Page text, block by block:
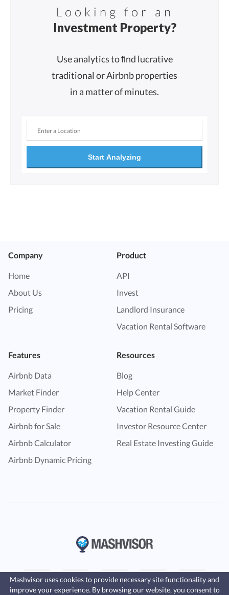
Looking for an
Investment Property?
Use analytics to ﬁnd lucrative
traditional or Airbnb properties
in a matter of minutes.
Start Analyzing
Company
Home
About Us
Pricing
Product
API
Invest
Landlord Insurance
Vacation Rental Software
Features
Airbnb Data
Market Finder
Property Finder
Airbnb for Sale
Airbnb Calculator
Airbnb Dynamic Pricing
Resources
Blog
Help Center
Vacation Rental Guide
Investor Resource Center
Real Estate Investing Guide
Mashvisor uses cookies to provide necessary site functionality and
improve your experience. By browsing our website, you consent to